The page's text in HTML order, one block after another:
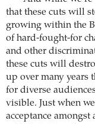
that these cuts will
growing within the
of hard-fought-for
and other
these cuts will
up over many years
for diverse
visible. Just when
acceptance